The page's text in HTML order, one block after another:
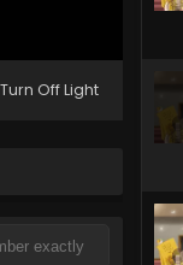
Turn Off Light